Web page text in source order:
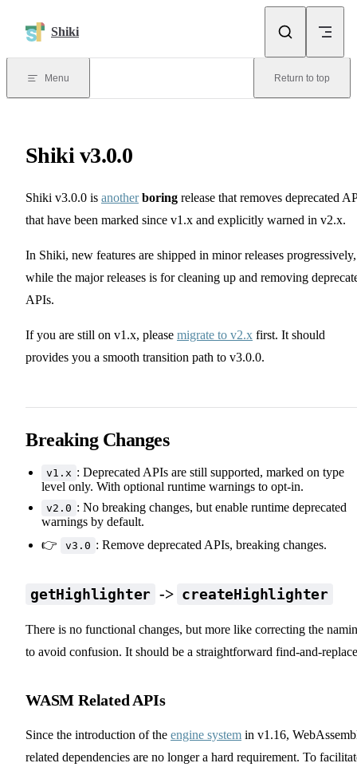
Shiki
Menu Return to top
Shiki v3.0.0
Shiki v3.0.0 is another boring release that removes deprecated
that have been marked since v1.x and explicitly warned in v2.x.
In Shiki, new features are shipped in minor releases progressively,
while the major releases is for cleaning up and removing
APIs.
If you are still on v1.x, please migrate to v2.x first. It should
provides you a smooth transition path to v3.0.0.
Breaking Changes
v1.x : Deprecated APIs are still supported, marked on type
level only. With optional runtime warnings to opt-in.
v2.0 : No breaking changes, but enable runtime deprecated
warnings by default.
👉
v3.0 : Remove deprecated APIs, breaking changes.
getHighlighter -> createHighlighter
There is no functional changes, but more like correcting the
to avoid confusion. It should be a straightforward find-and-
WASM Related APIs
Since the introduction of the engine system in v1.16,
related dependencies are no longer a hard requirement. To